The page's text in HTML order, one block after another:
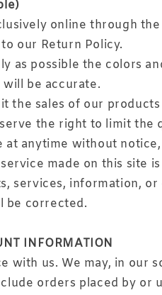
online through
our Return Policy.
as possible the colors
be accurate.
the sales of our
the right to limit
anytime without
made on this site
services, information,
be corrected.
INFORMATION
with us. We may, in
orders placed by